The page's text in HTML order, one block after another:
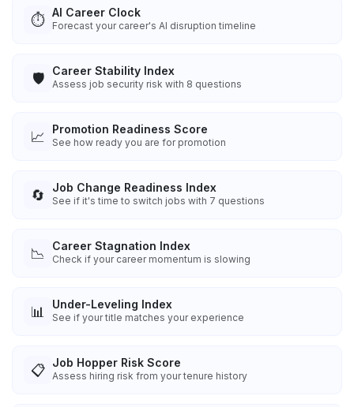
⏱️ AI Career Clock
Forecast your career's AI disruption timeline
🛡️ Career Stability Index
Assess job security risk with 8 questions
📈 Promotion Readiness Score
See how ready you are for promotion
🔄 Job Change Readiness Index
See if it's time to switch jobs with 7 questions
📉 Career Stagnation Index
Check if your career momentum is slowing
📊 Under-Leveling Index
See if your title matches your experience
📋 Job Hopper Risk Score
Assess hiring risk from your tenure history